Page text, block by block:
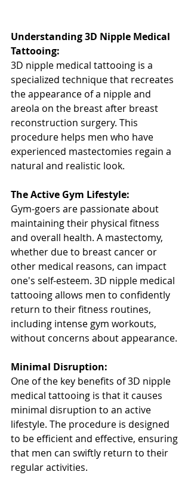
Understanding 3D Nipple Medical
Tattooing:
3D nipple medical tattooing is a
specialized technique that recreates
the appearance of a nipple and
areola on the breast after breast
reconstruction surgery. This
procedure helps men who have
experienced mastectomies regain a
natural and realistic look.
The Active Gym Lifestyle:
Gym-goers are passionate about
maintaining their physical fitness
and overall health. A mastectomy,
whether due to breast cancer or
other medical reasons, can impact
one's self-esteem. 3D nipple medical
tattooing allows men to confidently
return to their fitness routines,
including intense gym workouts,
without concerns about appearance.
Minimal Disruption:
One of the key benefits of 3D nipple
medical tattooing is that it causes
minimal disruption to an active
lifestyle. The procedure is designed
to be efficient and effective, ensuring
that men can swiftly return to their
regular activities.